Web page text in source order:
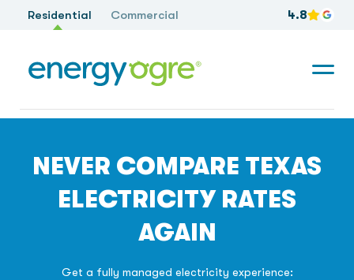
Residential Commercial 4.8
NEVER COMPARE TEXAS
ELECTRICITY RATES
AGAIN
Get a fully managed electricity experience: